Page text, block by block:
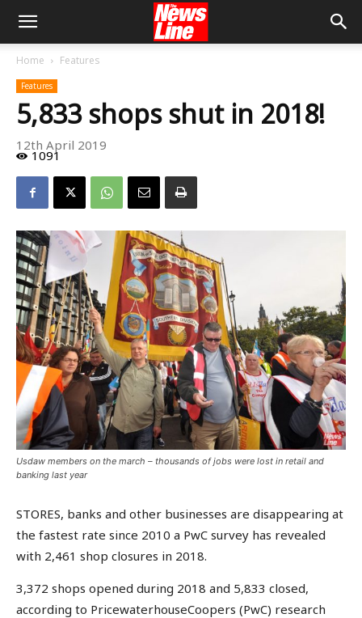
Home Features
Features
5,833 shops shut in 2018!
12th April 2019
1091
Usdaw members on the march – thousands of jobs were lost in retail and
banking last year
STORES, banks and other businesses are disappearing at
the fastest rate since 2010 a PwC survey has revealed
with 2,461 shop closures in 2018.
3,372 shops opened during 2018 and 5,833 closed,
according to PricewaterhouseCoopers (PwC) research